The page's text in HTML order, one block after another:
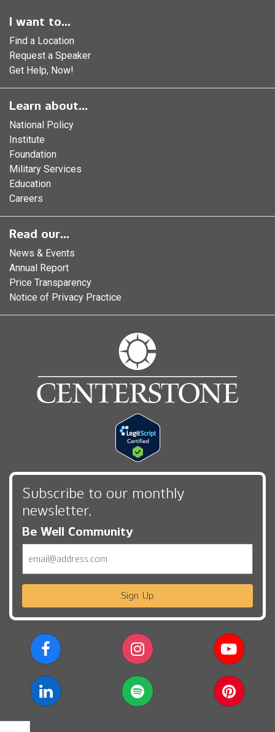
I want to...
Find a Location
Request a Speaker
Get Help, Now!
Learn about...
National Policy
Institute
Foundation
Military Services
Education
Careers
Read our...
News & Events
Annual Report
Price Transparency
Notice of Privacy Practice
Subscribe to our monthly
newsletter,
Be Well Community
Sign Up